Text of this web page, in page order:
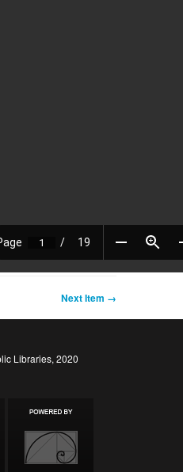
Next Item →
Libraries, 2020